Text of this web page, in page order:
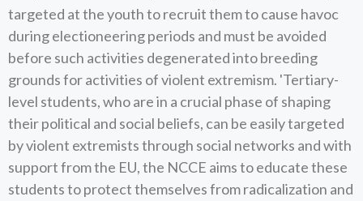
targeted at the youth to recruit them to cause havoc
during electioneering periods and must be avoided
before such activities degenerated into breeding
grounds for activities of violent extremism. 'Tertiary-
level students, who are in a crucial phase of shaping
their political and social beliefs, can be easily targeted
by violent extremists through social networks and with
support from the EU, the NCCE aims to educate these
students to protect themselves from radicalization and